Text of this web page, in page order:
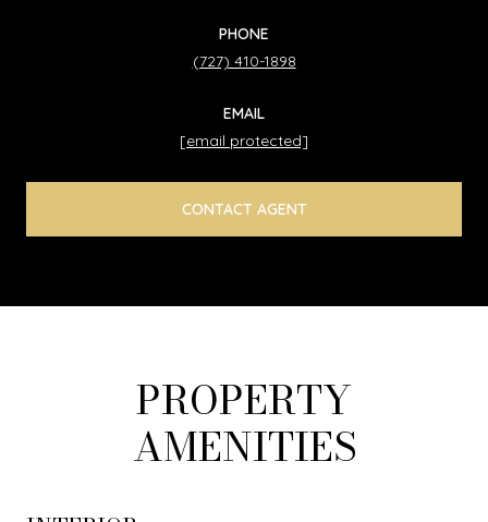
PHONE
(727) 410-1898
EMAIL
[email protected]
CONTACT AGENT
PROPERTY
AMENITIES